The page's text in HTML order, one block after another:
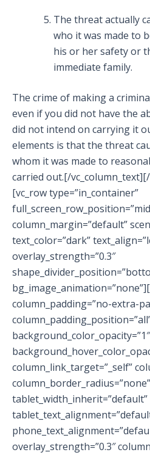
The threat actually
who it was made to
his or her safety or
immediate family.
The crime of making a
even if you did not have the
did not intend on carrying it
elements is that the threat
whom it was made to
carried out.[/
[vc_row type=”in_container”
column_margin=”default”
text_color=”dark”
overlay_strength=”0.3″
column_padding=”no-extra-
background_color_opacity=”1″
column_link_target=”_self”
tablet_width_inherit=”default”
overlay_strength=”0.3″